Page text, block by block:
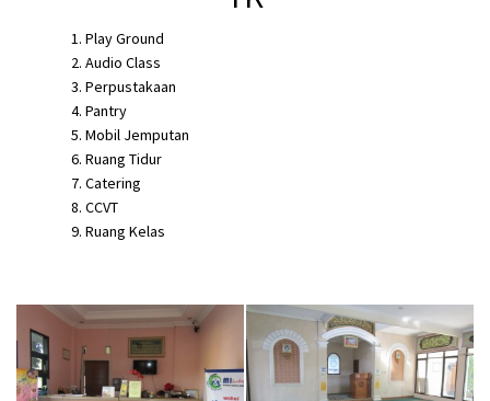
Play Ground
Audio Class
Perpustakaan
Pantry
Mobil Jemputan
Ruang Tidur
Catering
CCVT
Ruang Kelas